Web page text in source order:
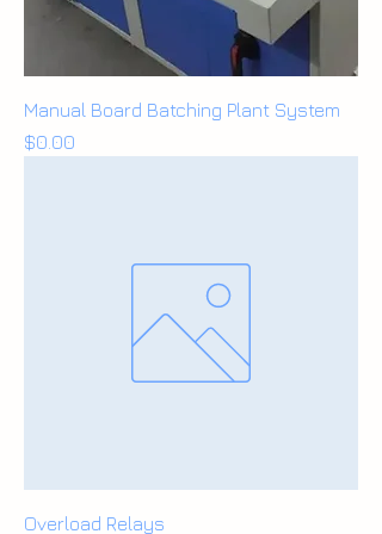
Manual Board Batching Plant System
Price
$0.00
Overload Relays